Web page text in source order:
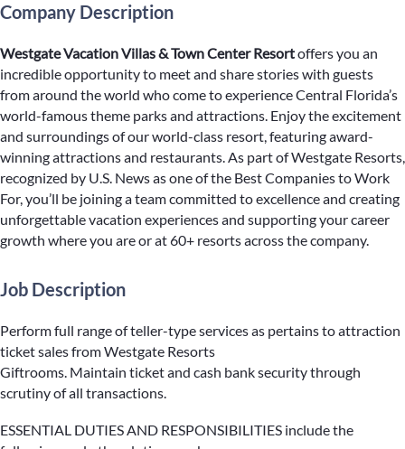
Company Description
Westgate Vacation Villas & Town Center Resortoffers you an
incredible opportunity to meet and share stories with guests
from around the world who come to experience Central Florida’s
world-famous theme parks and attractions. Enjoy the excitement
and surroundings of our world-class resort, featuring award-
winning attractions and restaurants. As part of Westgate Resorts,
recognized by U.S. News as one of the Best Companies to Work
For, you’ll be joining a team committed to excellence and creating
unforgettable vacation experiences and supporting your career
growth where you are or at 60+ resorts across the company.
Job Description
Perform full range of teller-type services as pertains to attraction
ticket sales from Westgate Resorts
Giftrooms. Maintain ticket and cash bank security through
scrutiny of all transactions.
ESSENTIAL DUTIES AND RESPONSIBILITIES include the